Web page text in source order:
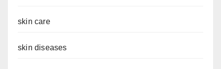
skin care
skin diseases